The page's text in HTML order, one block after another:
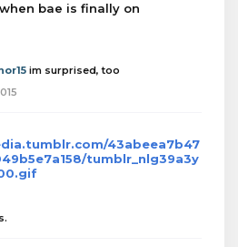
when bae is finally on
im surprised, too
43abeea7b47
tumblr_nlg39a3y